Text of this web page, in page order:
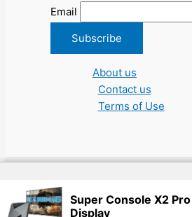
Email
About us
Contact us
Terms of Use
Copyright © 2026 NGO Jobs UN
Super Console X2
Display